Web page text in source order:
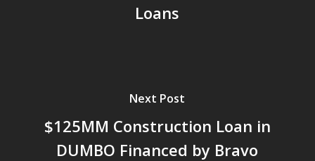
Loans
Next Post
$125MM Construction Loan in
DUMBO Financed by Bravo